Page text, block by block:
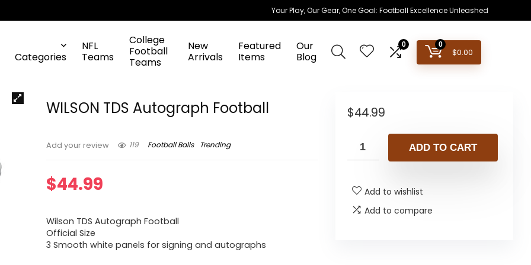
Your Play, Our Gear, One Goal: Football Excellence Unleashed
Categories
NFL
Teams
College
Football
Teams
New
Arrivals
Featured
Items
Our
Blog
0 0
$0.00
WILSON TDS Autograph Football
Add your review 119 Football Balls Trending
$44.99
Wilson TDS Autograph Football
Official Size
3 Smooth white panels for signing and autographs
$44.99
ADD TO CART
Add to wishlist
Add to compare